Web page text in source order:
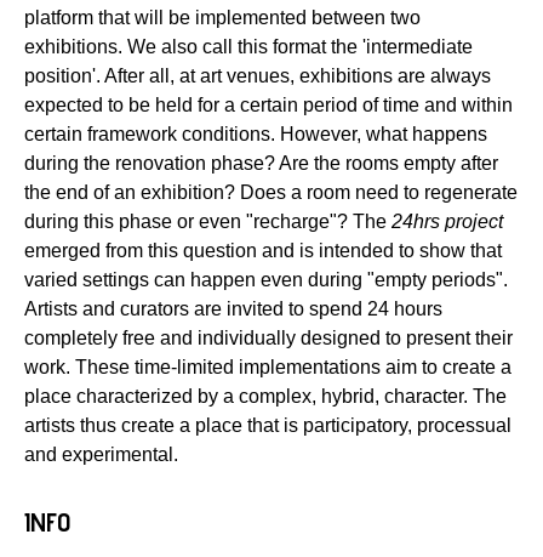
platform that will be implemented between two
exhibitions. We also call this format the 'intermediate
position'. After all, at art venues, exhibitions are always
expected to be held for a certain period of time and within
certain framework conditions. However, what happens
during the renovation phase? Are the rooms empty after
the end of an exhibition? Does a room need to regenerate
during this phase or even "recharge"? The 24hrs project
emerged from this question and is intended to show that
varied settings can happen even during "empty periods".
Artists and curators are invited to spend 24 hours
completely free and individually designed to present their
work. These time-limited implementations aim to create a
place characterized by a complex, hybrid, character. The
artists thus create a place that is participatory, processual
and experimental.
INFO